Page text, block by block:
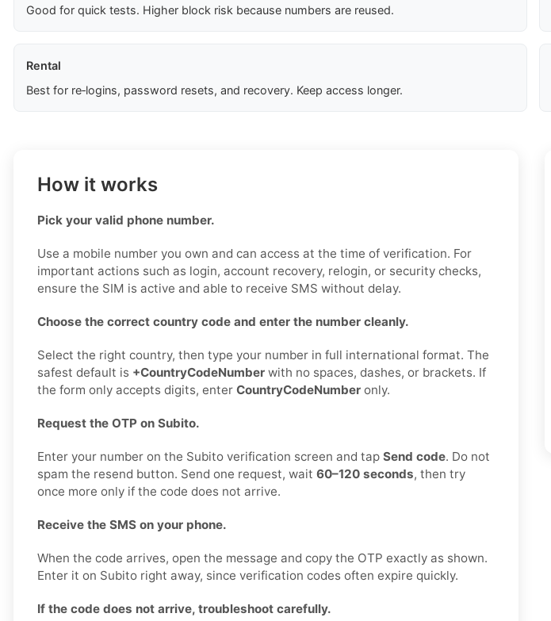
Good for quick tests. Higher block risk because numbers are reused.
Rental
Best for re‑logins, password resets, and recovery. Keep access longer.
How it works
Pick your valid phone number.
Use a mobile number you own and can access at the time of verification. For
important actions such as login, account recovery, relogin, or security checks,
ensure the SIM is active and able to receive SMS without delay.
Choose the correct country code and enter the number cleanly.
Select the right country, then type your number in full international format. The
safest default is +CountryCodeNumber with no spaces, dashes, or brackets. If
the form only accepts digits, enter CountryCodeNumber only.
Request the OTP on Subito.
Enter your number on the Subito verification screen and tap Send code. Do not
spam the resend button. Send one request, wait 60–120 seconds, then try
once more only if the code does not arrive.
Receive the SMS on your phone.
When the code arrives, open the message and copy the OTP exactly as shown.
Enter it on Subito right away, since verification codes often expire quickly.
If the code does not arrive, troubleshoot carefully.